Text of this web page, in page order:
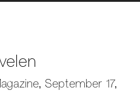
September 17,